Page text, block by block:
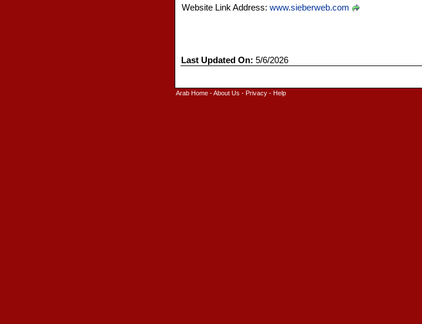
Website Link Address: www.sieberweb.com
Last Updated On: 5/6/2026
Arab Home-About Us - Privacy- Help